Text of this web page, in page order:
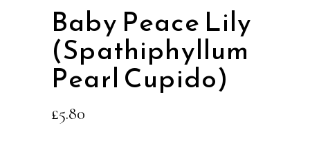
Baby Peace Lily
(Spathiphyllum
Pearl Cupido)
£5.80